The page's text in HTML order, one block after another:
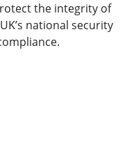
the integrity of
national security